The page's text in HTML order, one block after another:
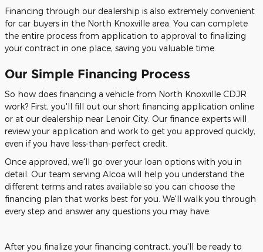
Financing through our dealership is also extremely convenient
for car buyers in the North Knoxville area. You can complete
the entire process from application to approval to finalizing
your contract in one place, saving you valuable time.
Our Simple Financing Process
So how does financing a vehicle from North Knoxville CDJR
work? First, you'll fill out our short financing application online
or at our dealership near Lenoir City. Our finance experts will
review your application and work to get you approved quickly,
even if you have less-than-perfect credit.
Once approved, we'll go over your loan options with you in
detail. Our team serving Alcoa will help you understand the
different terms and rates available so you can choose the
financing plan that works best for you. We'll walk you through
every step and answer any questions you may have.
After you finalize your financing contract, you'll be ready to